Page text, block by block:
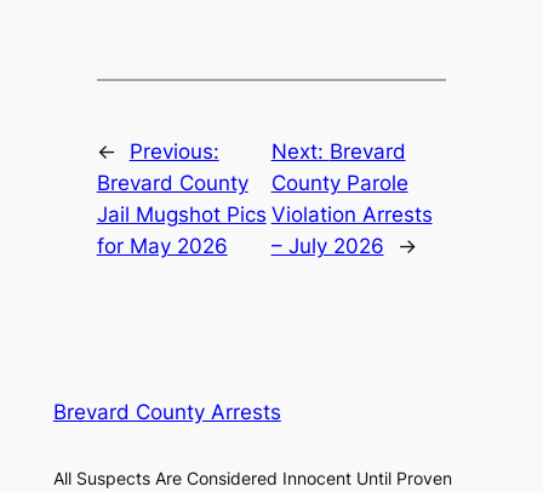
←
Previous:
Brevard County
Jail Mugshot Pics
for May 2026
Next: Brevard
County Parole
Violation Arrests
– July 2026
→
Brevard County Arrests
All Suspects Are Considered Innocent Until Proven